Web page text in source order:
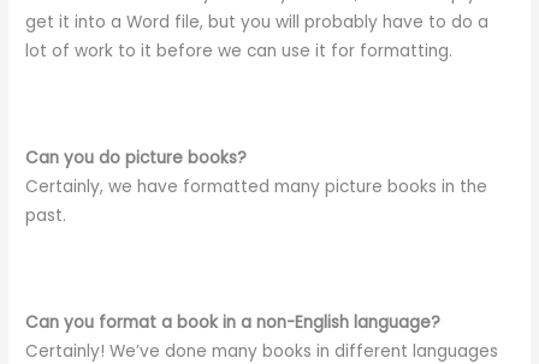
get it into a Word file, but you will probably have to do a
lot of work to it before we can use it for formatting.
Can you do picture books?
Certainly, we have formatted many picture books in the
past.
Can you format a book in a non-English language?
Certainly! We’ve done many books in different languages